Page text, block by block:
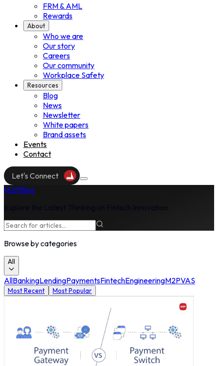
FRM & AML
Rewards
About
About
Who we are
Our story
Careers
Our community
Workplace Safety
Resources
Resources
Blog
News
Newsletter
White papers
Brand assets
Events
Events
Contact
Let's Connect
M2PBlog
Browse by categories
All
AllBankingLendingPaymentsFintechEngineeringM2PVAS
Most Recent Most Popular